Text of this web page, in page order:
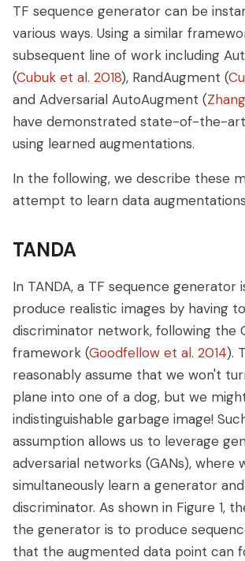
TF sequence generator can be
various ways. Using a similar
subsequent line of work including
(Cubuk et al. 2018), RandAugment (
and Adversarial AutoAugment (
have demonstrated state-of-the-
using learned augmentations.
In the following, we describe these
attempt to learn data
TANDA
In TANDA, a TF sequence generator
produce realistic images by having
discriminator network, following the
framework (Goodfellow et al. 2014).
reasonably assume that we won't
plane into one of a dog, but we
indistinguishable garbage image!
assumption allows us to leverage
adversarial networks (GANs), where
simultaneously learn a generator
discriminator. As shown in Figure 1,
the generator is to produce
that the augmented data point can